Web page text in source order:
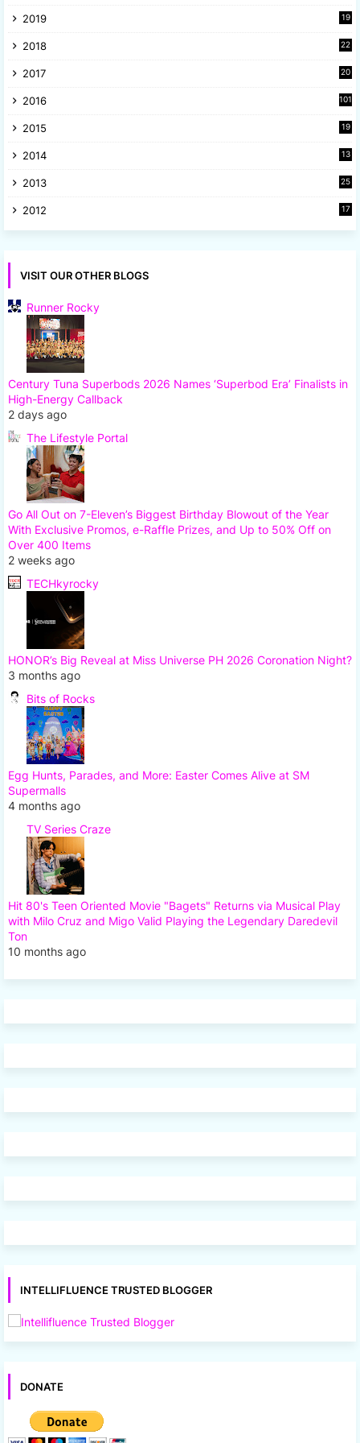
2019
19
2018
22
2017
20
2016 101
2015
19
2014
13
2013
25
2012
17
VISIT OUR OTHER BLOGS
Runner Rocky
Century Tuna Superbods 2026 Names ‘Superbod Era’ Finalists in
High-Energy Callback
2 days ago
The Lifestyle Portal
Go All Out on 7-Eleven’s Biggest Birthday Blowout of the Year
With Exclusive Promos, e-Raffle Prizes, and Up to 50% Off on
Over 400 Items
2 weeks ago
TECHkyrocky
HONOR’s Big Reveal at Miss Universe PH 2026 Coronation Night?
3 months ago
Bits of Rocks
Egg Hunts, Parades, and More: Easter Comes Alive at SM
Supermalls
4 months ago
TV Series Craze
Hit 80's Teen Oriented Movie "Bagets" Returns via Musical Play
with Milo Cruz and Migo Valid Playing the Legendary Daredevil
Ton
10 months ago
INTELLIFLUENCE TRUSTED BLOGGER
DONATE